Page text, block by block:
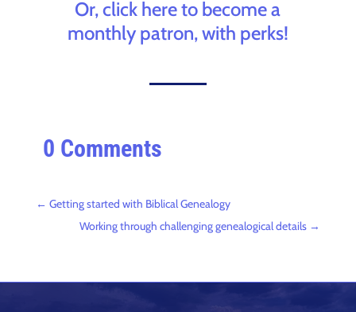
Or, click here to become a
monthly patron, with perks!
0 Comments
← Getting started with Biblical Genealogy
Working through challenging genealogical details →